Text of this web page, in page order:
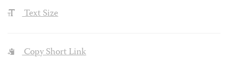
Text Size
Copy Short Link